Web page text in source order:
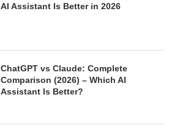
AI Assistant Is Better in 2026
ChatGPT vs Claude: Complete
Comparison (2026) – Which AI
Assistant Is Better?